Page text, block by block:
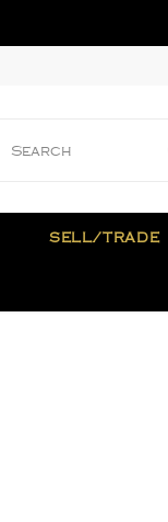
SELL/TRADE